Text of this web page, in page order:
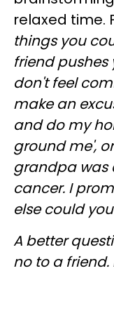
relaxed time.
things you
friend
don't feel
make an
and do my
ground me',
grandpa was
cancer. I
else could
A better
no to a